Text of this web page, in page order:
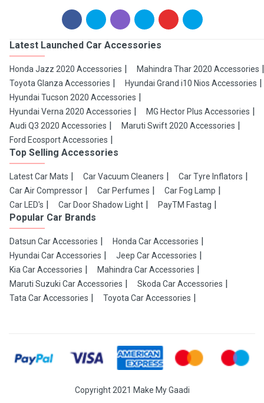
Latest Launched Car Accessories
Honda Jazz 2020 Accessories
Mahindra Thar 2020 Accessories
Toyota Glanza Accessories
Hyundai Grand i10 Nios Accessories
Hyundai Tucson 2020 Accessories
Hyundai Verna 2020 Accessories
MG Hector Plus Accessories
Audi Q3 2020 Accessories
Maruti Swift 2020 Accessories
Ford Ecosport Accessories
Top Selling Accessories
Latest Car Mats Car Vacuum Cleaners
Car Tyre Inflators
Car Air Compressor
Car Perfumes
Car Fog Lamp
Car LED's
Car Door Shadow Light PayTM Fastag
Popular Car Brands
Datsun Car Accessories
Honda Car Accessories
Hyundai Car Accessories
Jeep Car Accessories
Kia Car Accessories
Mahindra Car Accessories
Maruti Suzuki Car Accessories
Skoda Car Accessories
Tata Car Accessories
Toyota Car Accessories
Copyright 2021 Make My Gaadi